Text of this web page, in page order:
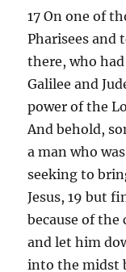
17 On one of
Pharisees and
there, who
Galilee and
power of the
And behold,
a man who
seeking to
Jesus, 19 but
because of
and let him
into the midst